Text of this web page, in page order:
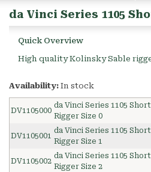
da Vinci Series 1105
Quick Overview
High quality Kolinsky Sable
Availability: In stock
DV1105000
da Vinci Series 1105
Rigger Size 0
DV1105001
da Vinci Series 1105
Rigger Size 1
DV1105002
da Vinci Series 1105
Rigger Size 2